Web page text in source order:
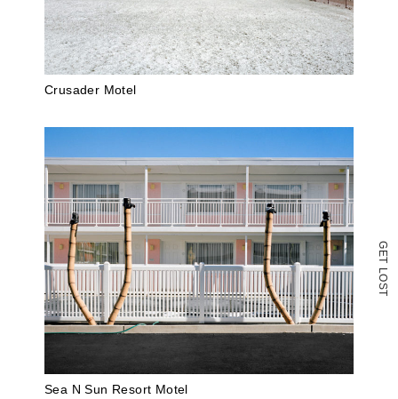
G
E
T
L
O
S
T
Crusader Motel
Sea N Sun Resort Motel
window)